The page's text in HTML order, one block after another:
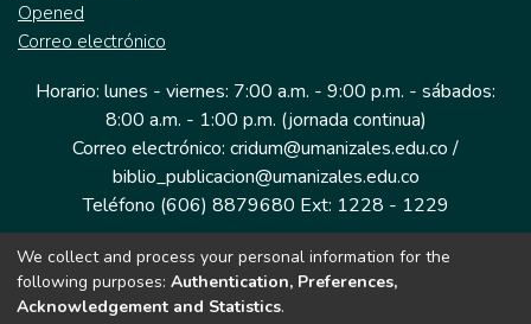
Opened
Correo electrónico
Horario: lunes - viernes: 7:00 a.m. - 9:00 p.m. - sábados:
8:00 a.m. - 1:00 p.m. (jornada continua)
Correo electrónico: cridum@umanizales.edu.co /
biblio_publicacion@umanizales.edu.co
Teléfono (606) 8879680 Ext: 1228 - 1229
Dirección: Cra 9 a # 19-03 Edificio histórico, piso 1
Manizales, Caldas
We collect and process your personal information for the
following purposes: Authentication, Preferences,
Acknowledgement and Statistics.